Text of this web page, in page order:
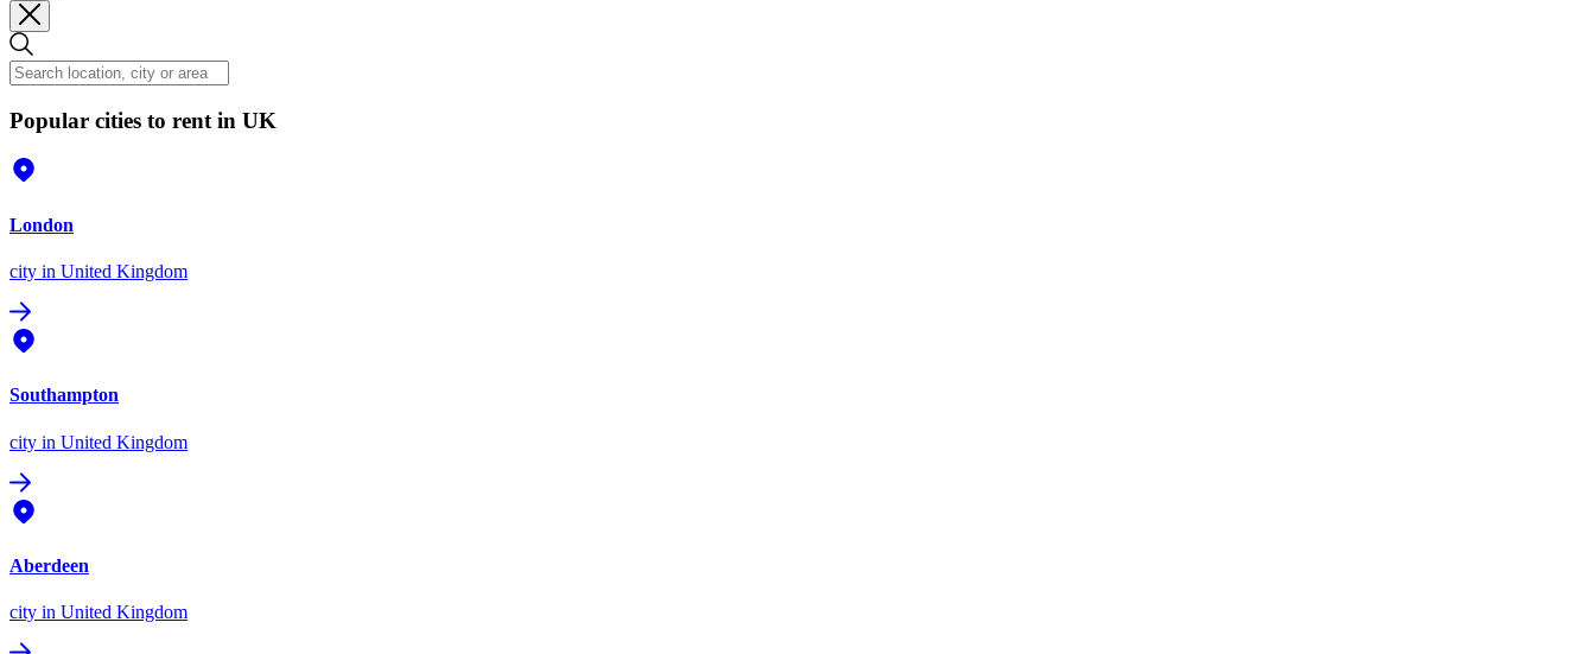
Popular cities to rent in UK
London
city in United Kingdom
Southampton
city in United Kingdom
Aberdeen
city in United Kingdom